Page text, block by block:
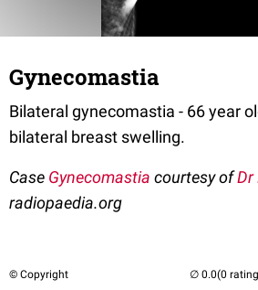
Gynecomastia
Bilateral gynecomastia - 66 year
bilateral breast swelling.
Case Gynecomastia courtesy ofDr
radiopaedia.org
© Copyright (0